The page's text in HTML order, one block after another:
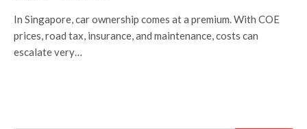
In Singapore, car ownership comes at a premium. With COE
prices, road tax, insurance, and maintenance, costs can
escalate very…